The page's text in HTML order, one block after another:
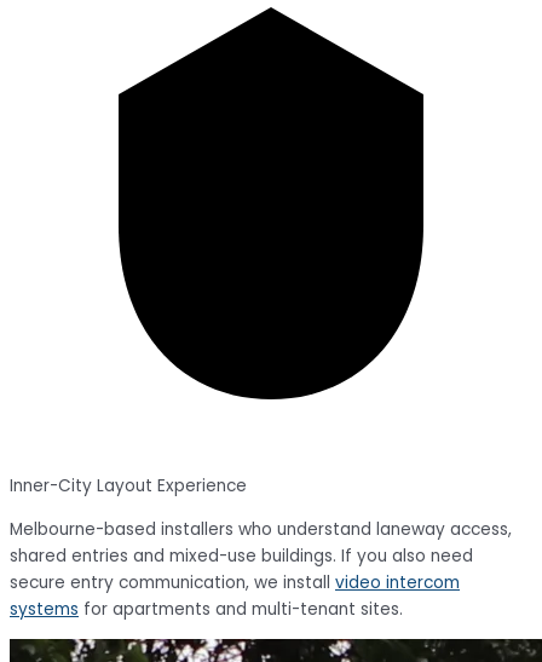
Inner-City Layout Experience
Melbourne-based installers who understand laneway access,
shared entries and mixed-use buildings. If you also need
secure entry communication, we install video intercom
systems for apartments and multi-tenant sites.